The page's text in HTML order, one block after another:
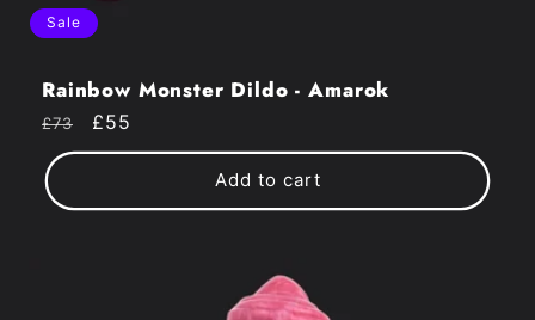
Sale
Rainbow Monster Dildo - Amarok
Regular
price
£73
Sale
price
£55
Add to cart